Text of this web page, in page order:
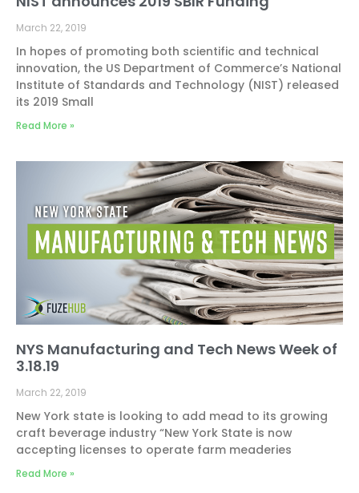
March 22, 2019
In hopes of promoting both scientific and technical
innovation, the US Department of Commerce’s National
Institute of Standards and Technology (NIST) released
its 2019 Small
Read More »
NYS Manufacturing and Tech News Week of
3.18.19
March 22, 2019
New York state is looking to add mead to its growing
craft beverage industry “New York State is now
accepting licenses to operate farm meaderies
Read More »